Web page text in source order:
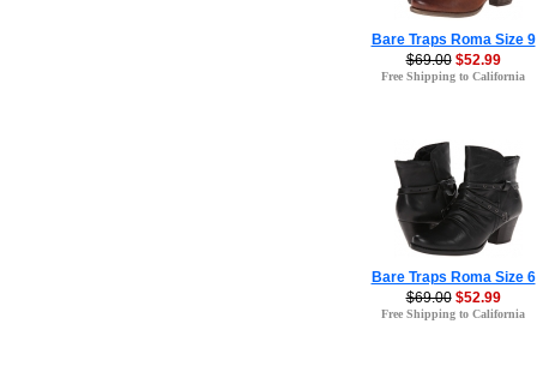
Bare Traps Roma Size 9
$69.00 $52.99
Free Shipping to California
Bare Traps Roma Size 6
$69.00 $52.99
Free Shipping to California